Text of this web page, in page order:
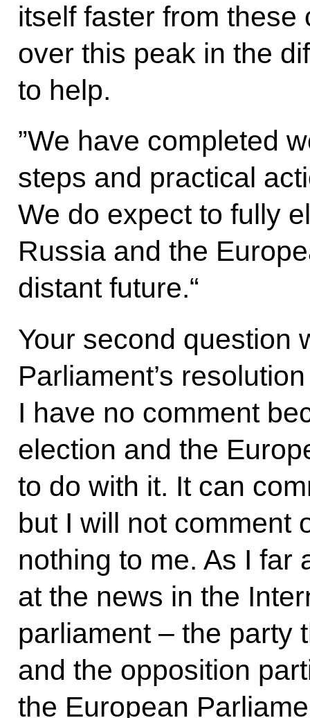
itself faster from
over this peak in the
to help.
”We have completed
steps and practical
We do expect to fully
Russia and the
distant future.“
Your second question
Parliament’s
I have no comment
election and the
to do with it. It can
but I will not comment
nothing to me. As I far
at the news in the
parliament – the party
and the opposition
the European